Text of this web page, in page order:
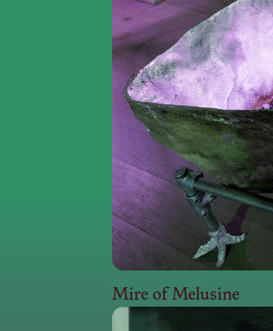
Mire of Melusine